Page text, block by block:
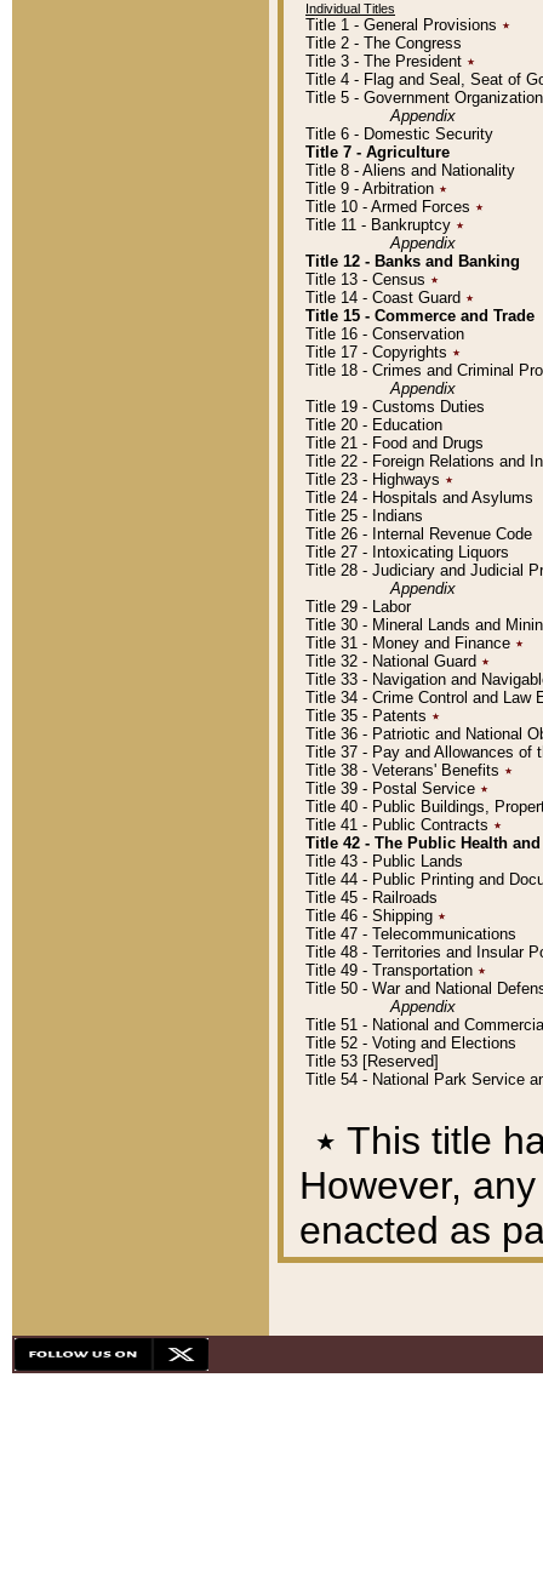
Individual Titles
Title 1 - General Provisions ٭
Title 2 - The Congress
Title 3 - The President ٭
Title 4 - Flag and Seal, Seat of
Title 5 - Government
Appendix
Title 6 - Domestic Security
Title 7 - Agriculture
Title 8 - Aliens and Nationality
Title 9 - Arbitration ٭
Title 10 - Armed Forces ٭
Title 11 - Bankruptcy ٭
Appendix
Title 12 - Banks and Banking
Title 13 - Census ٭
Title 14 - Coast Guard ٭
Title 15 - Commerce and Trade
Title 16 - Conservation
Title 17 - Copyrights ٭
Title 18 - Crimes and Criminal
Appendix
Title 19 - Customs Duties
Title 20 - Education
Title 21 - Food and Drugs
Title 22 - Foreign Relations and
Title 23 - Highways ٭
Title 24 - Hospitals and Asylums
Title 25 - Indians
Title 26 - Internal Revenue Code
Title 27 - Intoxicating Liquors
Title 28 - Judiciary and Judicial
Appendix
Title 29 - Labor
Title 30 - Mineral Lands and
Title 31 - Money and Finance ٭
Title 32 - National Guard ٭
Title 33 - Navigation and
Title 34 - Crime Control and Law
Title 35 - Patents ٭
Title 36 - Patriotic and National
Title 37 - Pay and Allowances of
Title 38 - Veterans' Benefits ٭
Title 39 - Postal Service ٭
Title 40 - Public Buildings,
Title 41 - Public Contracts ٭
Title 42 - The Public Health
Title 43 - Public Lands
Title 44 - Public Printing and
Title 45 - Railroads
Title 46 - Shipping ٭
Title 47 - Telecommunications
Title 48 - Territories and Insular
Title 49 - Transportation ٭
Title 50 - War and National
Appendix
Title 51 - National and
Title 52 - Voting and Elections
Title 53 [Reserved]
Title 54 - National Park Service
٭ This title
However,
enacted as